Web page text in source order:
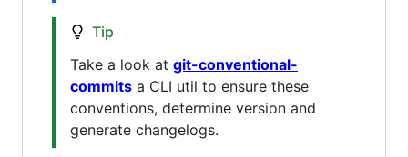
Tip
Take a look at git-conventional-
commits a CLI util to ensure these
conventions, determine version and
generate changelogs.